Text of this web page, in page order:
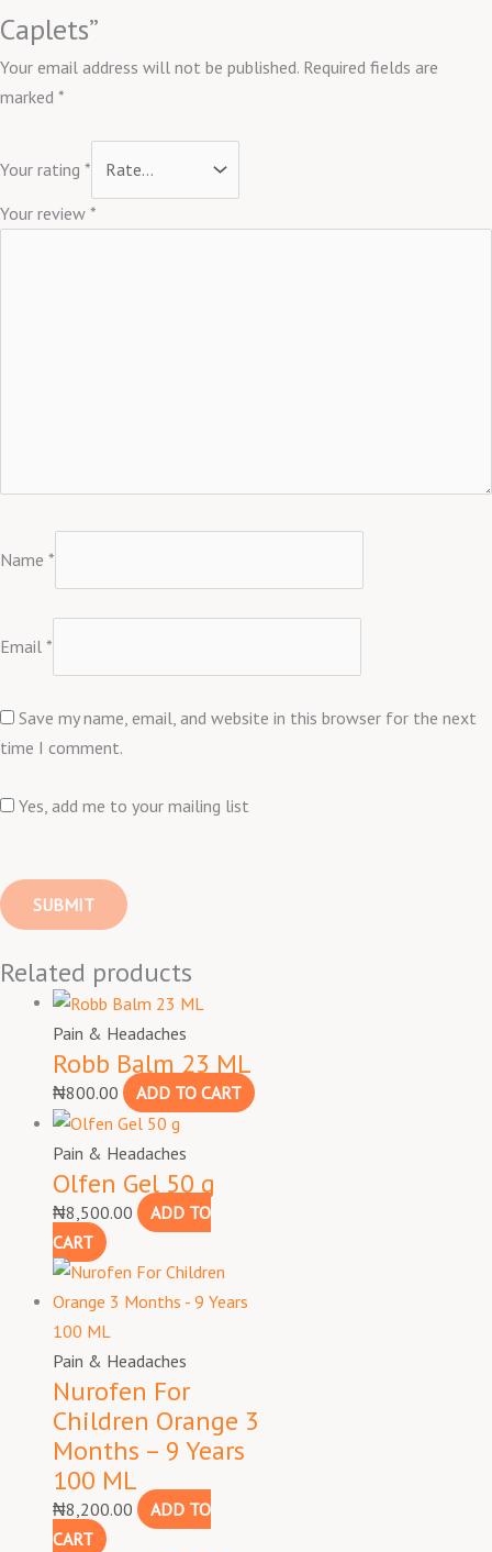
Caplets”
Your email address will not be published. Required fields are
marked *
Your rating *
Your review *
Name *
Email *
Save my name, email, and website in this browser for the next
time I comment.
Yes, add me to your mailing list
Related products
Pain & Headaches
Robb Balm 23 ML
₦800.00 ADD TO CART
Pain & Headaches
Olfen Gel 50 g
₦8,500.00
ADD TO
CART
Pain & Headaches
Nurofen For
Children Orange 3
Months – 9 Years
100 ML
₦8,200.00
ADD TO
CART